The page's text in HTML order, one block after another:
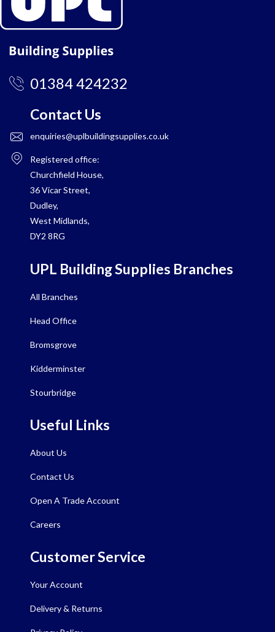
01384 424232
Contact Us
enquiries@uplbuildingsupplies.co.uk
Registered office:
Churchfield House,
36 Vicar Street,
Dudley,
West Midlands,
DY2 8RG
UPL Building Supplies Branches
All Branches
Head Office
Bromsgrove
Kidderminster
Stourbridge
Useful Links
About Us
Contact Us
Open A Trade Account
Careers
Customer Service
Your Account
Delivery & Returns